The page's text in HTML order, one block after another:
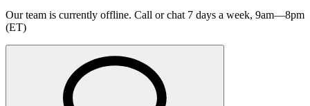
Our team is currently offline. Call or chat 7 days a week, 9am—8pm
(ET)